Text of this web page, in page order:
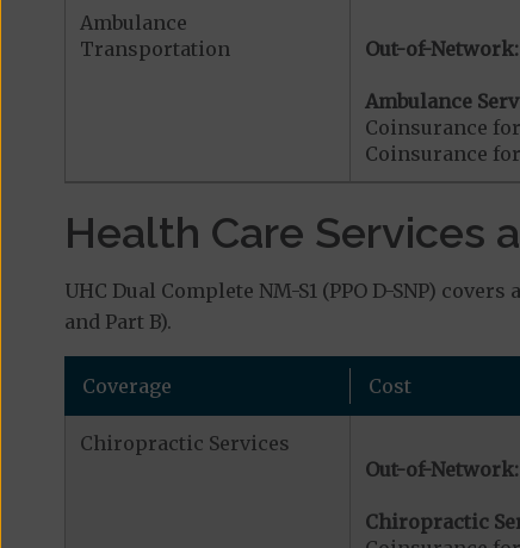
Ambulance
Transportation
Out-of-Network:
Ambulance
Coinsurance
Coinsurance
Health Care Services
UHC Dual Complete NM-S1 (PPO D-SNP)
and Part B).
Coverage Cost
Chiropractic Services
Out-of-Network:
Chiropractic